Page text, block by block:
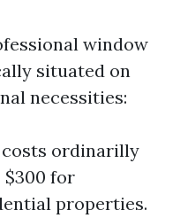
window
situated on
necessities:
ordinarilly
$300 for
properties.